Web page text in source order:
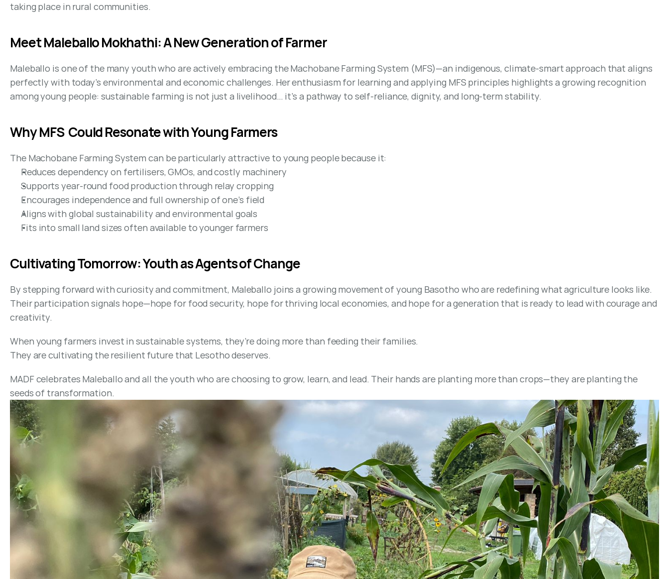
taking place in rural communities.
Meet Maleballo Mokhathi: A New Generation of Farmer
Maleballo is one of the many youth who are actively embracing the Machobane Farming System (MFS)—an indigenous, climate-smart approach that aligns
perfectly with today’s environmental and economic challenges. Her enthusiasm for learning and applying MFS principles highlights a growing recognition
among young people: sustainable farming is not just a livelihood… it’s a pathway to self-reliance, dignity, and long-term stability.
Why MFS  Could Resonate with Young Farmers
The Machobane Farming System can be particularly attractive to young people because it:
Reduces dependency on fertilisers, GMOs, and costly machinery
Supports year-round food production through relay cropping
Encourages independence and full ownership of one’s field
Aligns with global sustainability and environmental goals
Fits into small land sizes often available to younger farmers
Cultivating Tomorrow: Youth as Agents of Change
By stepping forward with curiosity and commitment, Maleballo joins a growing movement of young Basotho who are redefining what agriculture looks like.
Their participation signals hope—hope for food security, hope for thriving local economies, and hope for a generation that is ready to lead with courage and
creativity.
When young farmers invest in sustainable systems, they’re doing more than feeding their families.
They are cultivating the resilient future that Lesotho deserves.
MADF celebrates Maleballo and all the youth who are choosing to grow, learn, and lead. Their hands are planting more than crops—they are planting the
seeds of transformation.